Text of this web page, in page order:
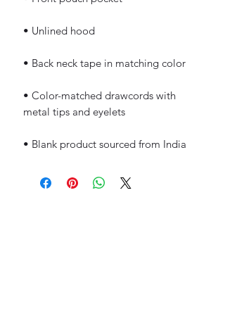
• Color-matched drawcords with
• Blank product sourced from India